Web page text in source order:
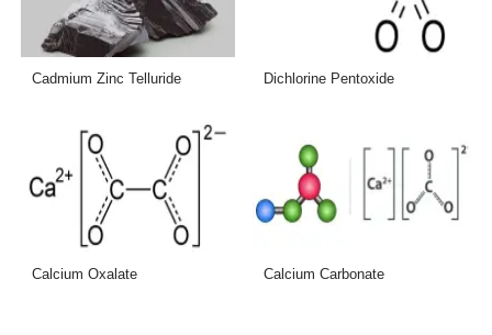
Cadmium Zinc Telluride Dichlorine Pentoxide
Calcium Oxalate Calcium Carbonate